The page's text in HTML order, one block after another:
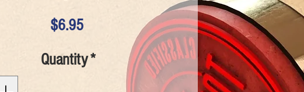
$6.95Price
Quantity*